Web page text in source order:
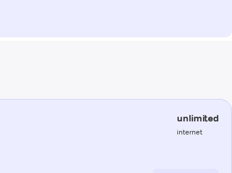
unlimited
internet